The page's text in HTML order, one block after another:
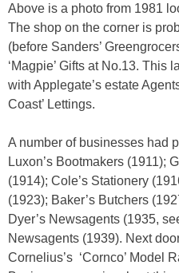
Above is a photo from 1981
The shop on the corner is
(before Sanders’
‘Magpie’ Gifts at No.13. This
with Applegate’s estate
Coast’ Lettings.
A number of businesses had
Luxon’s Bootmakers (1911);
(1914); Cole’s Stationery
(1923); Baker’s Butchers
Dyer’s Newsagents (1935,
Newsagents (1939). Next
Cornelius’s ‘Cornco’ Model